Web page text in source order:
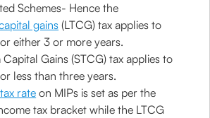
Schemes- Hence the
gains(LTCG) tax applies to
either 3 or more years.
Gains (STCG) tax applies to
less than three years.
rate on MIPs is set as per the
tax bracket while the LTCG